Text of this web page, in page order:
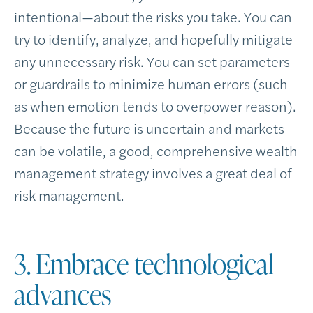
intentional—about the risks you take. You can
try to identify, analyze, and hopefully mitigate
any unnecessary risk. You can set parameters
or guardrails to minimize human errors (such
as when emotion tends to overpower reason).
Because the future is uncertain and markets
can be volatile, a good, comprehensive wealth
management strategy involves a great deal of
risk management.
3. Embrace technological
advances